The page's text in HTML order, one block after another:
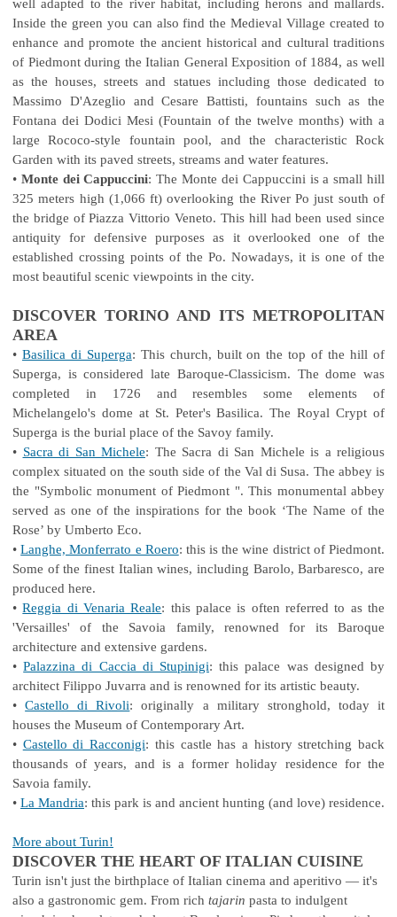
well adapted to the river habitat, including herons and mallards.
Inside the green you can also find the Medieval Village created to
enhance and promote the ancient historical and cultural traditions
of Piedmont during the Italian General Exposition of 1884, as well
as the houses, streets and statues including those dedicated to
Massimo D'Azeglio and Cesare Battisti, fountains such as the
Fontana dei Dodici Mesi (Fountain of the twelve months) with a
large Rococo-style fountain pool, and the characteristic Rock
Garden with its paved streets, streams and water features.
• Monte dei Cappuccini: The Monte dei Cappuccini is a small hill
325 meters high (1,066 ft) overlooking the River Po just south of
the bridge of Piazza Vittorio Veneto. This hill had been used since
antiquity for defensive purposes as it overlooked one of the
established crossing points of the Po. Nowadays, it is one of the
most beautiful scenic viewpoints in the city.
DISCOVER TORINO AND ITS METROPOLITAN
AREA
• Basilica di Superga: This church, built on the top of the hill of
Superga, is considered late Baroque-Classicism. The dome was
completed in 1726 and resembles some elements of
Michelangelo's dome at St. Peter's Basilica. The Royal Crypt of
Superga is the burial place of the Savoy family.
• Sacra di San Michele: The Sacra di San Michele is a religious
complex situated on the south side of the Val di Susa. The abbey is
the "Symbolic monument of Piedmont ". This monumental abbey
served as one of the inspirations for the book ‘The Name of the
Rose’ by Umberto Eco.
•Langhe, Monferrato e Roero: this is the wine district of Piedmont.
Some of the finest Italian wines, including Barolo, Barbaresco, are
produced here.
•Reggia di Venaria Reale: this palace is often referred to as the
'Versailles' of the Savoia family, renowned for its Baroque
architecture and extensive gardens.
•Palazzina di Caccia di Stupinigi: this palace was designed by
architect Filippo Juvarra and is renowned for its artistic beauty.
•Castello di Rivoli: originally a military stronghold, today it
houses the Museum of Contemporary Art.
• Castello di Racconigi: this castle has a history stretching back
thousands of years, and is a former holiday residence for the
Savoia family.
• La Mandria: this park is and ancient hunting (and love) residence.
More about Turin!
DISCOVER THE HEART OF ITALIAN CUISINE
Turin isn't just the birthplace of Italian cinema and aperitivo — it's
also a gastronomic gem. From rich tajarin pasta to indulgent